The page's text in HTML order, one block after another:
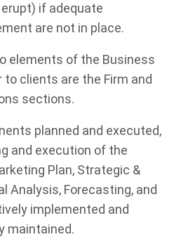
if adequate
are not in place.
elements of the Business
clients are the Firm and
sections.
planned and executed,
and execution of the
Plan, Strategic &
Analysis, Forecasting, and
implemented and
maintained.